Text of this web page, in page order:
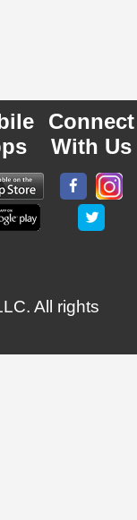
Connect
With Us
All rights